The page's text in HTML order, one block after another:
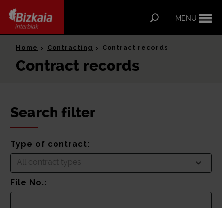
MENU
Search
Home Contracting Contract records
Contract records
Search filter
Type of contract:
All contract types
File No.: